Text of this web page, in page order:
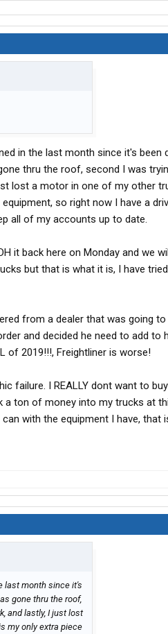
in the last month since it's been
thru the roof, second I was
lost a motor in one of my other
so right now I have a
all of my accounts up to date.
it back here on Monday and we
but that is what it is, I have
from a dealer that was going
and decided he need to add to
of 2019!!!, Freightliner is worse!
failure. I REALLY dont want to
a ton of money into my trucks at
with the equipment I have, that
last month since it's
gone thru the roof,
and lastly, I just lost
my only extra piece